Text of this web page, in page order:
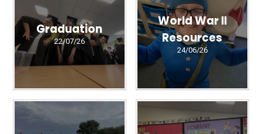
Graduation
22/07/26
World War II
Resources
24/06/26